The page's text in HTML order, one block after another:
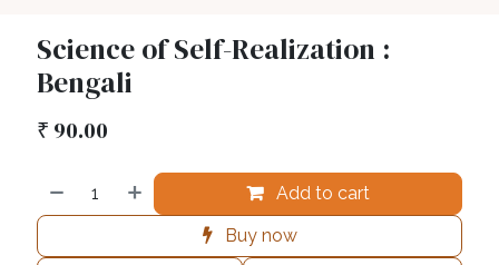
Science of Self-Realization :
Bengali
₹ 90.00
Add to cart
Buy now